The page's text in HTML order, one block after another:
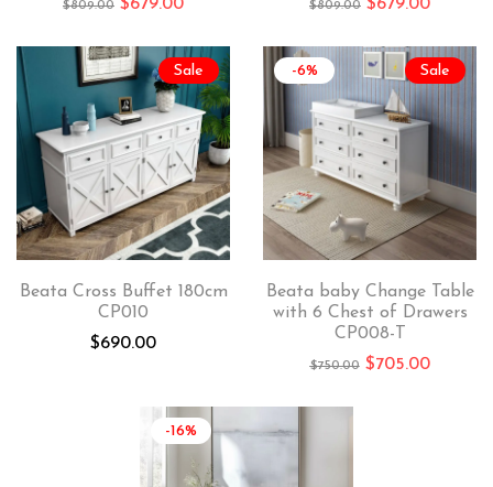
$809.00 $679.00 $809.00 $679.00
Sale
Beata Cross Buffet 180cm
CP010
$690.00
Sale
-6%
Beata baby Change Table
with 6 Chest of Drawers
CP008-T
$750.00 $705.00
-16%